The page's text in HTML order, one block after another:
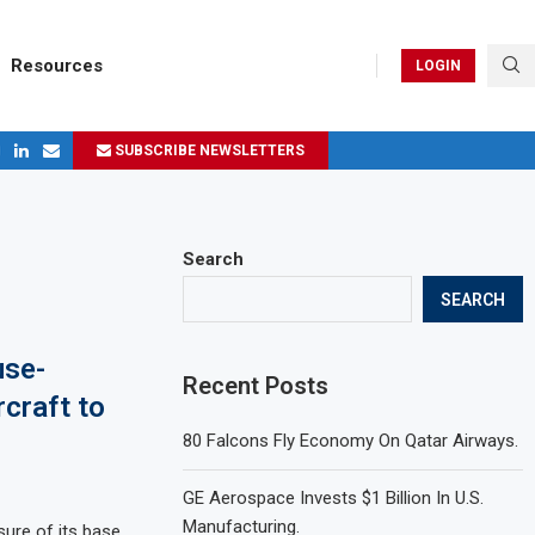
Resources LOGIN
SUBSCRIBE NEWSLETTERS
to
Search
SEARCH
Recent Posts
80 Falcons Fly Economy On Qatar Airways.
GE Aerospace Invests $1 Billion In U.S.
Manufacturing.